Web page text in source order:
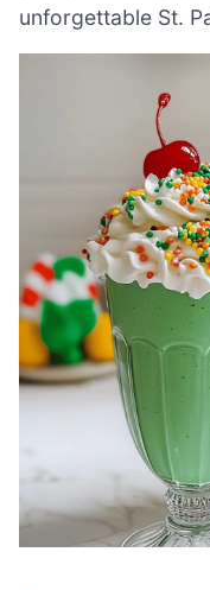
unforgettable St.